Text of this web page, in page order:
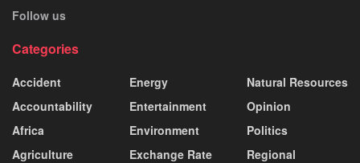
Follow us
Categories
Accident
Accountability
Africa
Agriculture
Energy
Entertainment
Environment
Exchange Rate
Natural Resources
Opinion
Politics
Regional